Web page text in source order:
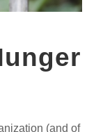
(and of